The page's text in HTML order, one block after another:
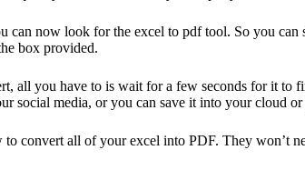
can now look for the excel to pdf tool. So you
box provided.
all you have to is wait for a few seconds for it
social media, or you can save it into your cloud
convert all of your excel into PDF. They